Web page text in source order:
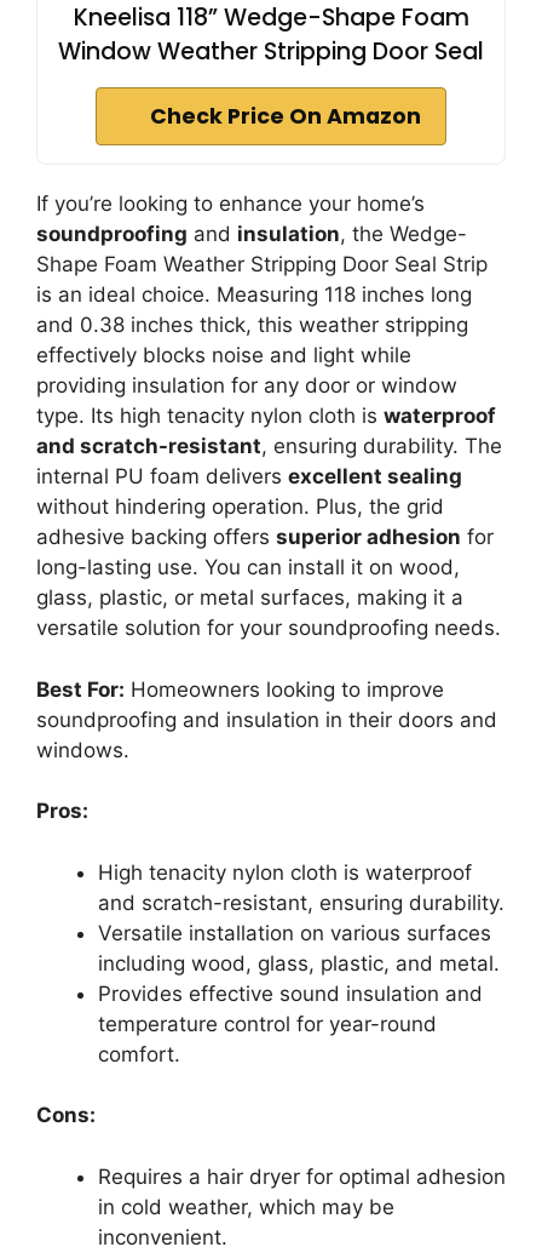
Kneelisa 118” Wedge-Shape Foam
Window Weather Stripping Door Seal
Check Price On Amazon
If you’re looking to enhance your home’s
soundproofing and insulation, the Wedge-
Shape Foam Weather Stripping Door Seal Strip
is an ideal choice. Measuring 118 inches long
and 0.38 inches thick, this weather stripping
effectively blocks noise and light while
providing insulation for any door or window
type. Its high tenacity nylon cloth is waterproof
and scratch-resistant, ensuring durability. The
internal PU foam delivers excellent sealing
without hindering operation. Plus, the grid
adhesive backing offers superior adhesion for
long-lasting use. You can install it on wood,
glass, plastic, or metal surfaces, making it a
versatile solution for your soundproofing needs.
Best For: Homeowners looking to improve
soundproofing and insulation in their doors and
windows.
Pros:
High tenacity nylon cloth is waterproof
and scratch-resistant, ensuring durability.
Versatile installation on various surfaces
including wood, glass, plastic, and metal.
Provides effective sound insulation and
temperature control for year-round
comfort.
Cons:
Requires a hair dryer for optimal adhesion
in cold weather, which may be
inconvenient.